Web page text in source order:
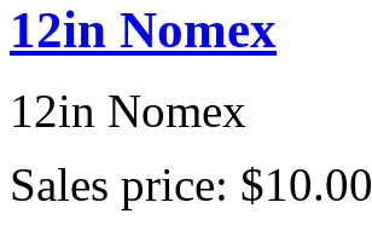
12in Nomex
12in Nomex
Sales price: $10.00